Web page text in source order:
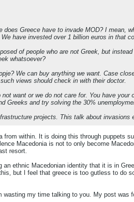
Greece have to invade MOD? I mean,
have invested over 1 billion euros in that
of people who are not Greek, but
whatsoever?
We can buy anything we want. Case
views should check in with their doctor.
want or we do not care for. You have
Greeks and try solving the 30%
projects. This talk about invasions
from within. It is doing this through puppets
Macedonia is not to only become
resort.
ethnic Macedonian identity that it is in
but I feel that greece is too gutless to do
my time talking to you. My post was